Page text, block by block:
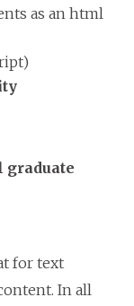
as an html
graduate
for text
In all